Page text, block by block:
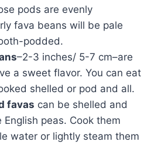
pods are evenly
fava beans will be pale
podded.
–2-3 inches/ 5-7 cm–are
a sweet flavor. You can eat
shelled or pod and all.
favas can be shelled and
English peas. Cook them
water or lightly steam them